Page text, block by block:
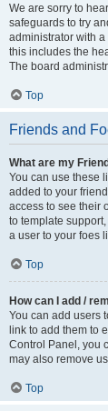
We are sorry to
safeguards to try
administrator with
this includes the
The board
Top
Friends and
What are my
You can use these
added to your
access to see their
to template
a user to your foes
Top
How can I add /
You can add users
link to add them to
Control Panel, you
may also remove
Top